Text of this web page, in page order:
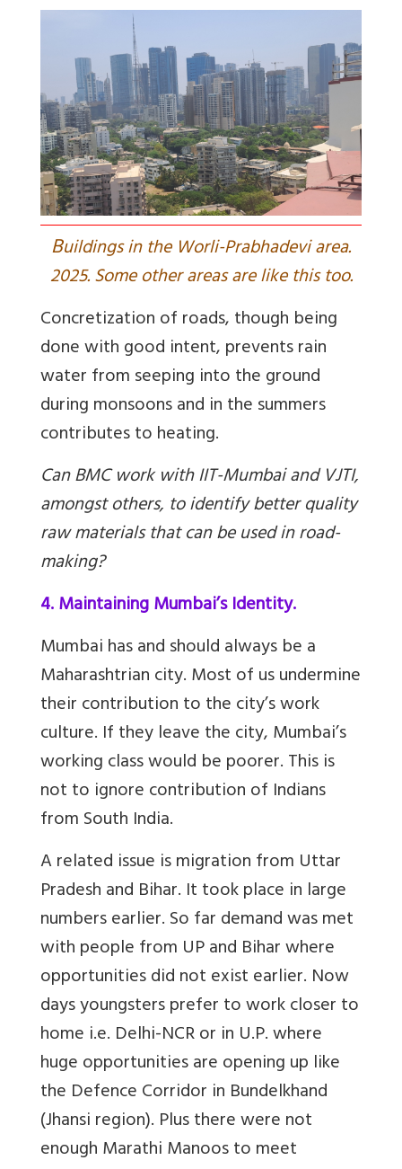
Buildings in the Worli-Prabhadevi area.
2025. Some other areas are like this too.
Concretization of roads, though being
done with good intent, prevents rain
water from seeping into the ground
during monsoons and in the summers
contributes to heating.
Can BMC work with IIT-Mumbai and VJTI,
amongst others, to identify better quality
raw materials that can be used in road-
making?
4. Maintaining Mumbai’s Identity.
Mumbai has and should always be a
Maharashtrian city. Most of us undermine
their contribution to the city’s work
culture. If they leave the city, Mumbai’s
working class would be poorer. This is
not to ignore contribution of Indians
from South India.
A related issue is migration from Uttar
Pradesh and Bihar. It took place in large
numbers earlier. So far demand was met
with people from UP and Bihar where
opportunities did not exist earlier. Now
days youngsters prefer to work closer to
home i.e. Delhi-NCR or in U.P. where
huge opportunities are opening up like
the Defence Corridor in Bundelkhand
(Jhansi region). Plus there were not
enough Marathi Manoos to meet